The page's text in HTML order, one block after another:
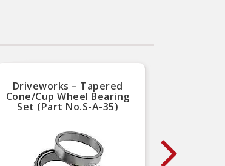
Driveworks – Tapered
Cone/Cup Wheel Bearing
Set (Part No.S-A-35)